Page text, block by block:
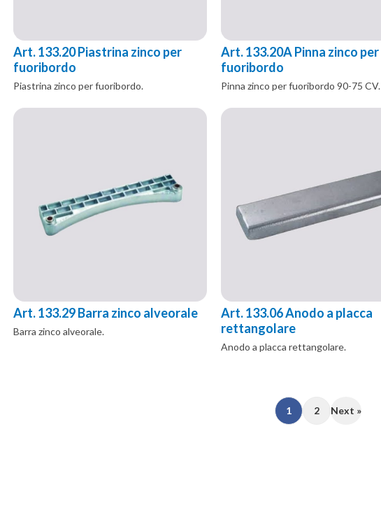
Art. 133.20 Piastrina zinco per
fuoribordo
Piastrina zinco per fuoribordo.
Art. 133.20A Pinna zinco per
fuoribordo
Pinna zinco per fuoribordo 90-75 CV.
Art. 133.29 Barra zinco alveorale
Barra zinco alveorale.
Art. 133.06 Anodo a placca
rettangolare
Anodo a placca rettangolare.
1 2 Next »